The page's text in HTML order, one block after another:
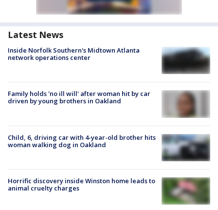
Latest News
Inside Norfolk Southern's Midtown Atlanta
network operations center
Family holds 'no ill will' after woman hit by car
driven by young brothers in Oakland
Child, 6, driving car with 4-year-old brother hits
woman walking dog in Oakland
Horrific discovery inside Winston home leads to
animal cruelty charges